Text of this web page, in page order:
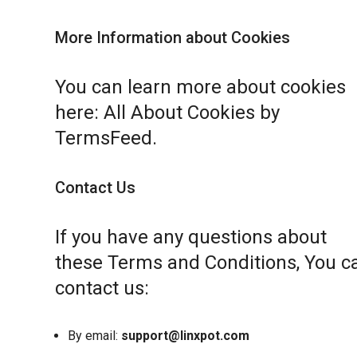
More Information about Cookies
You can learn more about cookies
here: All About Cookies by
TermsFeed .
Contact Us
If you have any questions about
these Terms and Conditions, You
contact us:
By email: support@linxpot.com